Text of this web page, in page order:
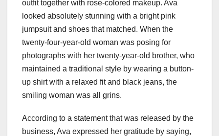
outfit together with rose-colored makeup. Ava
looked absolutely stunning with a bright pink
jumpsuit and shoes that matched. When the
twenty-four-year-old woman was posing for
photographs with her twenty-year-old brother, who
maintained a traditional style by wearing a button-
up shirt with a relaxed fit and black jeans, the
smiling woman was all grins.
According to a statement that was released by the
business, Ava expressed her gratitude by saying,